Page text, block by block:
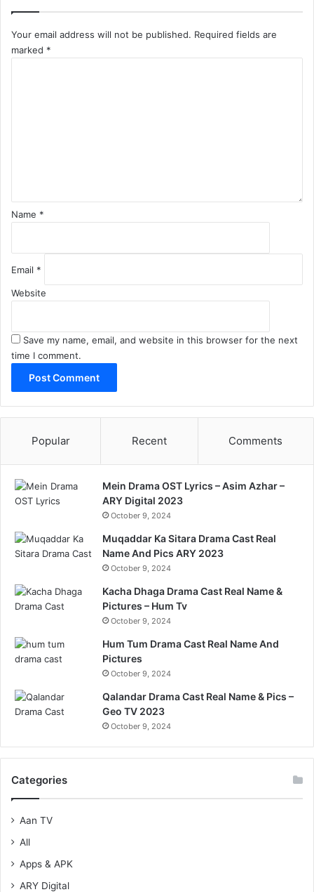
Your email address will not be published. Required fields are
marked *
Name *
Email *
Website
Save my name, email, and website in this browser for the next
time I comment.
Popular Recent Comments
Mein Drama OST Lyrics – Asim Azhar –
ARY Digital 2023
October 9, 2024
Muqaddar Ka Sitara Drama Cast Real
Name And Pics ARY 2023
October 9, 2024
Kacha Dhaga Drama Cast Real Name &
Pictures – Hum Tv
October 9, 2024
Hum Tum Drama Cast Real Name And
Pictures
October 9, 2024
Qalandar Drama Cast Real Name & Pics –
Geo TV 2023
October 9, 2024
Categories
Aan TV
All
Apps & APK
ARY Digital